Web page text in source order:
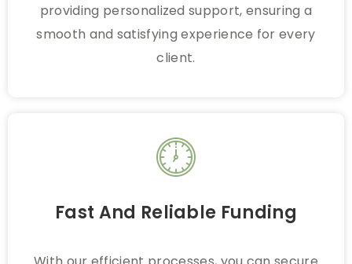
providing personalized support, ensuring a
smooth and satisfying experience for every
client.
Fast And Reliable Funding